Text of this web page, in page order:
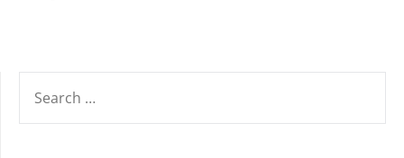
FOR: